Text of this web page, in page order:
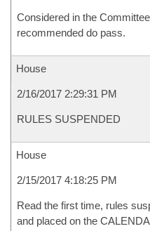
Considered in the
recommended do pass.
House
2/16/2017 2:29:31 PM
RULES SUSPENDED
House
2/15/2017 4:18:25 PM
Read the first time, rules
and placed on the